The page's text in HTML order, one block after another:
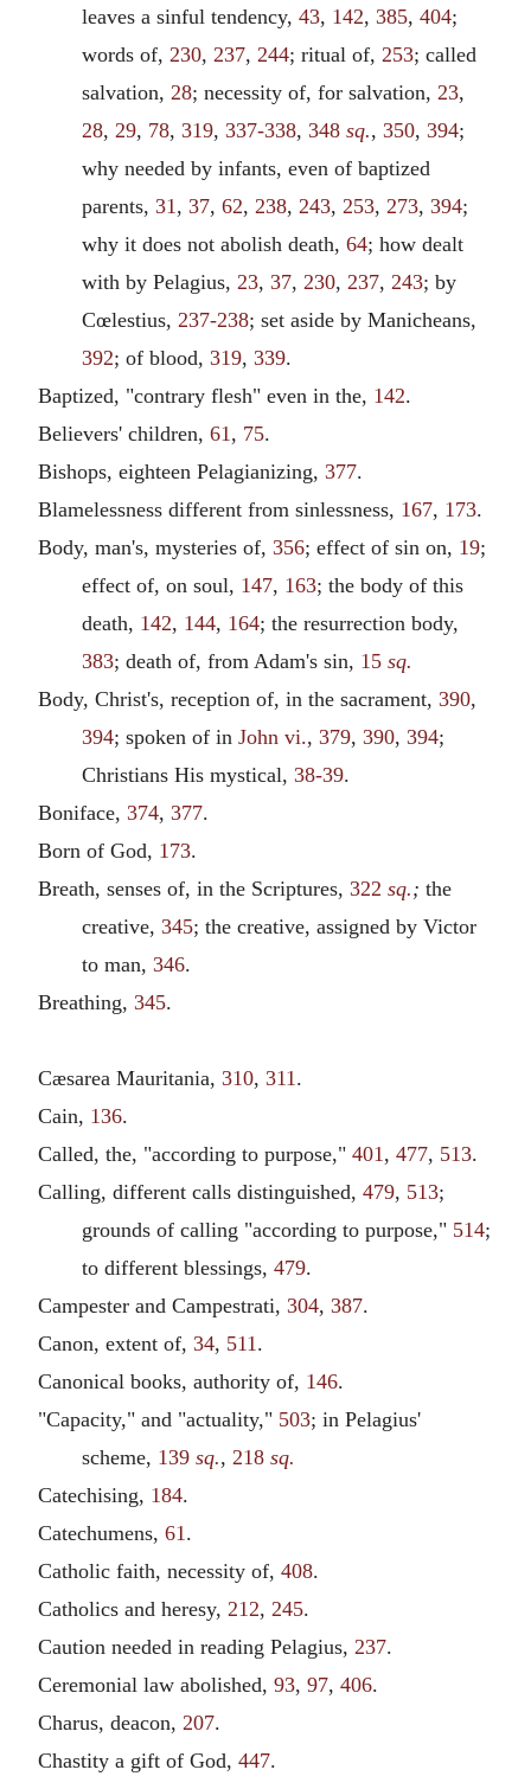
leaves a sinful tendency, 43, 142, 385, 404;
words of, 230, 237, 244; ritual of, 253; called
salvation, 28; necessity of, for salvation, 23,
28, 29, 78, 319, 337-338, 348 sq., 350, 394;
why needed by infants, even of baptized
parents, 31, 37, 62, 238, 243, 253, 273, 394;
why it does not abolish death, 64; how dealt
with by Pelagius, 23, 37, 230, 237, 243; by
Cœlestius, 237-238; set aside by Manicheans,
392; of blood, 319, 339.
Baptized, "contrary flesh" even in the, 142.
Believers' children, 61, 75.
Bishops, eighteen Pelagianizing, 377.
Blamelessness different from sinlessness, 167, 173.
Body, man's, mysteries of, 356; effect of sin on, 19;
effect of, on soul, 147, 163; the body of this
death, 142, 144, 164; the resurrection body,
383; death of, from Adam's sin, 15 sq.
Body, Christ's, reception of, in the sacrament, 390,
394; spoken of in John vi., 379, 390, 394;
Christians His mystical, 38-39.
Boniface, 374, 377.
Born of God, 173.
Breath, senses of, in the Scriptures, 322 sq.; the
creative, 345; the creative, assigned by Victor
to man, 346.
Breathing, 345.
Cæsarea Mauritania, 310, 311.
Cain, 136.
Called, the, "according to purpose," 401, 477, 513.
Calling, different calls distinguished, 479, 513;
grounds of calling "according to purpose," 514;
to different blessings, 479.
Campester and Campestrati, 304, 387.
Canon, extent of, 34, 511.
Canonical books, authority of, 146.
"Capacity," and "actuality," 503; in Pelagius'
scheme, 139 sq., 218 sq.
Catechising, 184.
Catechumens, 61.
Catholic faith, necessity of, 408.
Catholics and heresy, 212, 245.
Caution needed in reading Pelagius, 237.
Ceremonial law abolished, 93, 97, 406.
Charus, deacon, 207.
Chastity a gift of God, 447.